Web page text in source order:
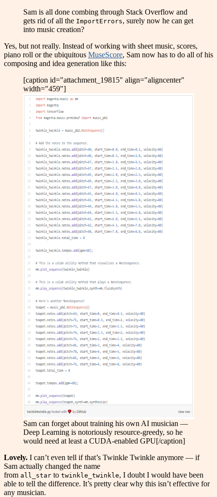
Sam is all done combing through Stack Overflow and
gets rid of all the ImportErrors, surely now he can get
into music creation?
Yes, but not really. Instead of working with sheet music, scores,
piano roll or the ubiquitous MuseScore, Sam now has to do all of his
composing and idea generation like this:
[caption id="attachment_19815" align="aligncenter"
width="459"]
Sam can forget about training his own AI musician —
Deep Learning is notoriously resource-greedy, so he
would need at least a CUDA-enabled GPU[/caption]
Lovely. I can’t even tell if that’s Twinkle Twinkle anymore — if
Sam actually changed the name
from all_star to twinkle_twinkle, I doubt I would have been
able to tell the difference. It’s pretty clear why this isn’t effective for
any musician.